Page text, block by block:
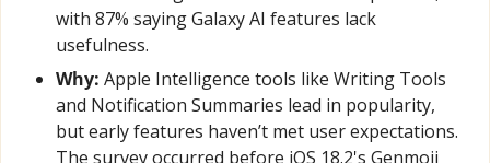
with 87% saying Galaxy AI features lack
usefulness.
Why: Apple Intelligence tools like Writing Tools
and Notification Summaries lead in popularity,
but early features haven’t met user expectations.
The survey occurred before iOS 18.2's Genmoji